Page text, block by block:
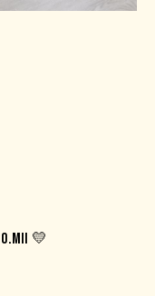
O.MII 💛